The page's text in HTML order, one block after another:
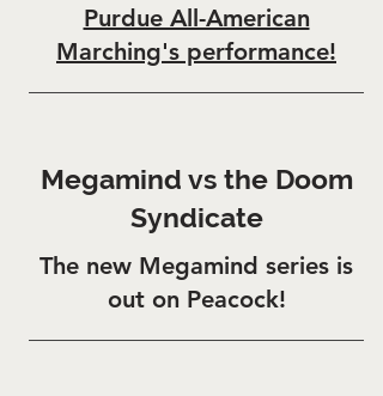
Purdue All-American
Marching's performance!
Megamind vs the Doom
Syndicate
The new Megamind series is
out on Peacock!